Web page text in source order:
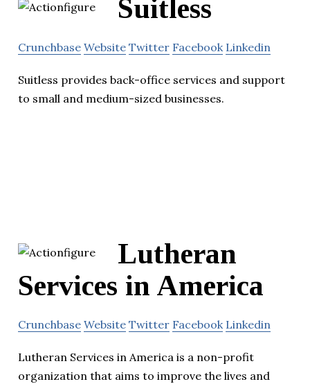
Suitless
Crunchbase Website Twitter Facebook Linkedin
Suitless provides back-office services and support
to small and medium-sized businesses.
Lutheran
Services in America
Crunchbase Website Twitter Facebook Linkedin
Lutheran Services in America is a non-profit
organization that aims to improve the lives and